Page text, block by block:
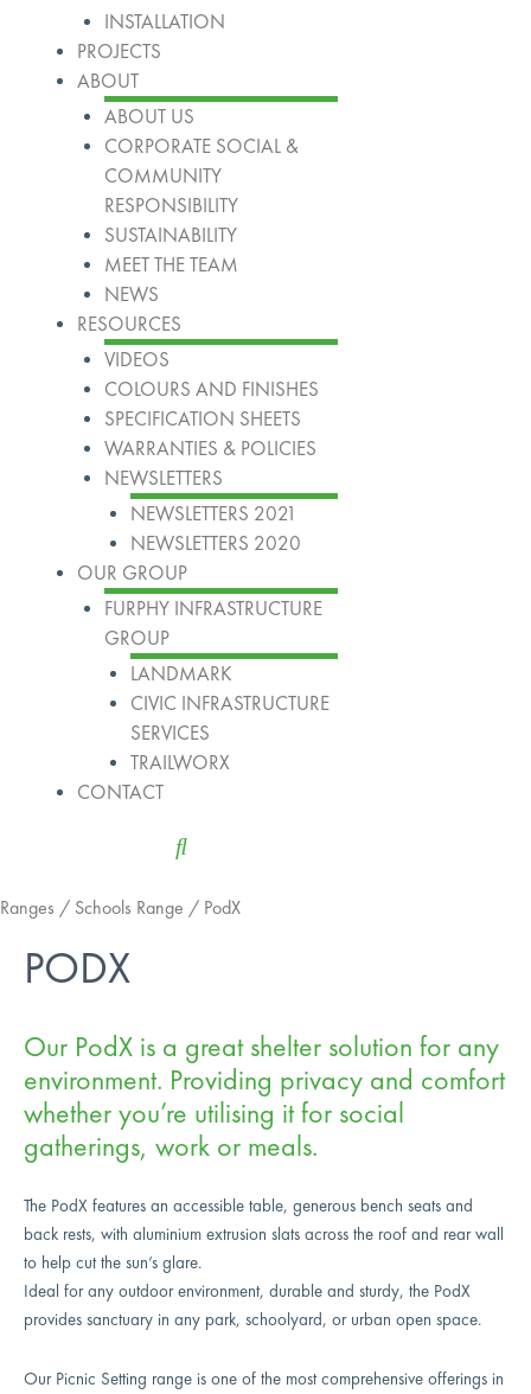
INSTALLATION
PROJECTS
ABOUT
ABOUT US
CORPORATE SOCIAL &
COMMUNITY
RESPONSIBILITY
SUSTAINABILITY
MEET THE TEAM
NEWS
RESOURCES
VIDEOS
COLOURS AND FINISHES
SPECIFICATION SHEETS
WARRANTIES & POLICIES
NEWSLETTERS
NEWSLETTERS 2021
NEWSLETTERS 2020
OUR GROUP
FURPHY INFRASTRUCTURE
GROUP
LANDMARK
CIVIC INFRASTRUCTURE
SERVICES
TRAILWORX
CONTACT
Ranges / Schools Range / PodX
PODX
Our PodX is a great shelter solution for any
environment. Providing privacy and comfort
whether you’re utilising it for social
gatherings, work or meals.
The PodX features an accessible table, generous bench seats and
back rests, with aluminium extrusion slats across the roof and rear wall
to help cut the sun’s glare.
Ideal for any outdoor environment, durable and sturdy, the PodX
provides sanctuary in any park, schoolyard, or urban open space.
Our Picnic Setting range is one of the most comprehensive offerings in